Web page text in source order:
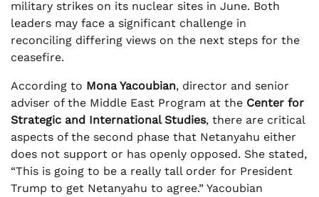
military strikes on its nuclear sites in June. Both
leaders may face a significant challenge in
reconciling differing views on the next steps for the
ceasefire.
According to Mona Yacoubian, director and senior
adviser of the Middle East Program at the Center for
Strategic and International Studies, there are critical
aspects of the second phase that Netanyahu either
does not support or has openly opposed. She stated,
“This is going to be a really tall order for President
Trump to get Netanyahu to agree.” Yacoubian